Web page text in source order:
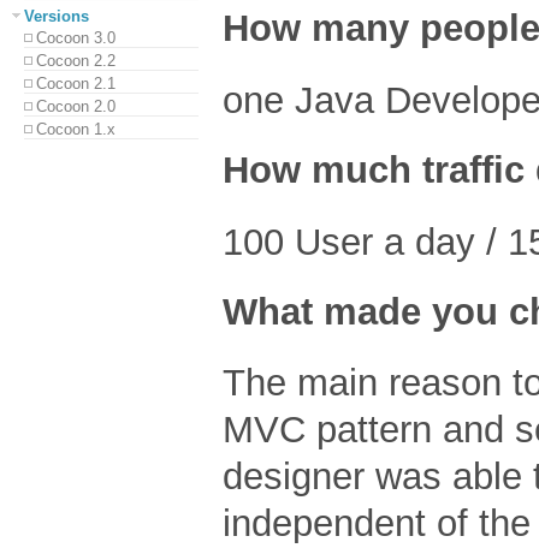
Versions
Cocoon 3.0
Cocoon 2.2
Cocoon 2.1
Cocoon 2.0
Cocoon 1.x
How many
one Java
How much
100 User a day /
What made you
The main reason
MVC pattern and
designer was
independent of